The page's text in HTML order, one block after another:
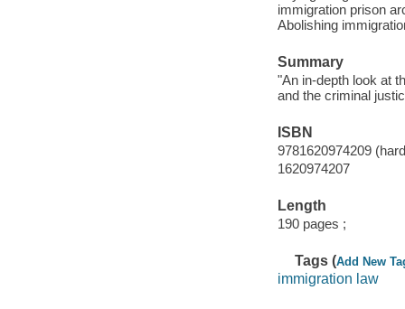
immigration prison
Abolishing
Summary
"An in-depth look at
and the criminal
ISBN
9781620974209
1620974207
Length
190 pages ;
Tags (Add New
immigration law